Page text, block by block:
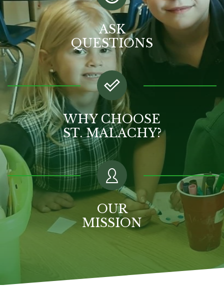
ASK
QUESTIONS
WHY CHOOSE
ST. MALACHY?
OUR
MISSION